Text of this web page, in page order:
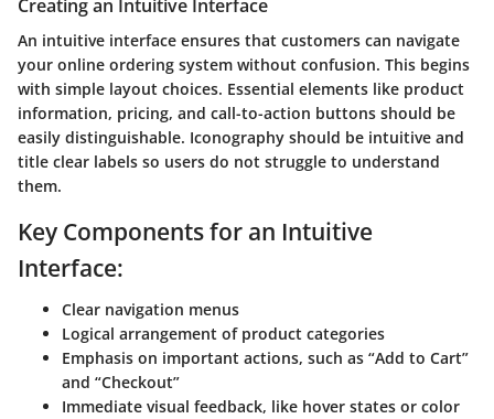
Creating an Intuitive Interface
An intuitive interface ensures that customers can navigate
your online ordering system without confusion. This begins
with simple layout choices. Essential elements like product
information, pricing, and call-to-action buttons should be
easily distinguishable. Iconography should be intuitive and
title clear labels so users do not struggle to understand
them.
Key Components for an Intuitive
Interface:
Clear navigation menus
Logical arrangement of product categories
Emphasis on important actions, such as “Add to Cart”
and “Checkout”
Immediate visual feedback, like hover states or color